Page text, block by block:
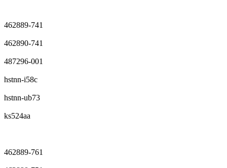
462889-741
462890-741
487296-001
hstnn-i58c
hstnn-ub73
ks524aa
462889-761